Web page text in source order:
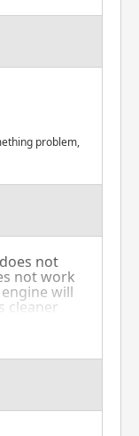
problem,
not
not work
will
cleaner
tires'